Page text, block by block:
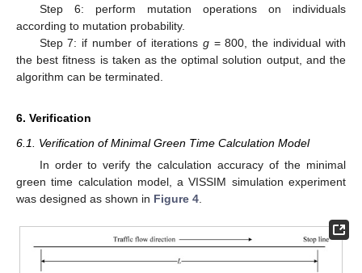
Step 6: perform mutation operations on individuals
according to mutation probability.
Step 7: if number of iterations g= 800, the individual with
the best fitness is taken as the optimal solution output, and the
algorithm can be terminated.
6. Verification
6.1. Verification of Minimal Green Time Calculation Model
In order to verify the calculation accuracy of the minimal
green time calculation model, a VISSIM simulation experiment
was designed as shown in Figure 4.